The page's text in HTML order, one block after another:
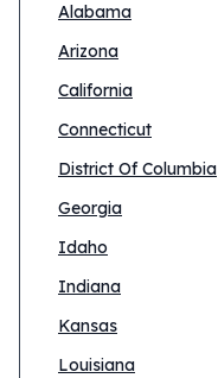
Alabama
Arizona
California
Connecticut
District Of Columbia
Georgia
Idaho
Indiana
Kansas
Louisiana